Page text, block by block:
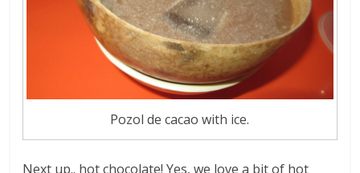
Pozol de cacao with ice.
Next up.. hot chocolate! Yes, we love a bit of hot